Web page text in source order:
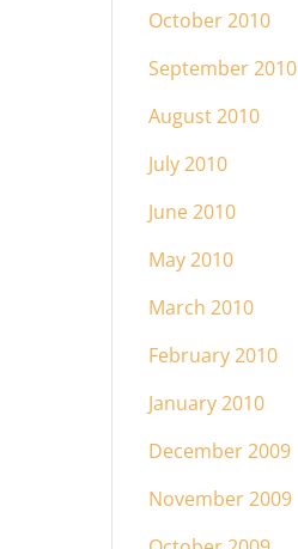
October 2010
September 2010
August 2010
July 2010
June 2010
May 2010
March 2010
February 2010
January 2010
December 2009
November 2009